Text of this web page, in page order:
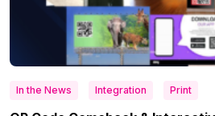
In the News Integration Print